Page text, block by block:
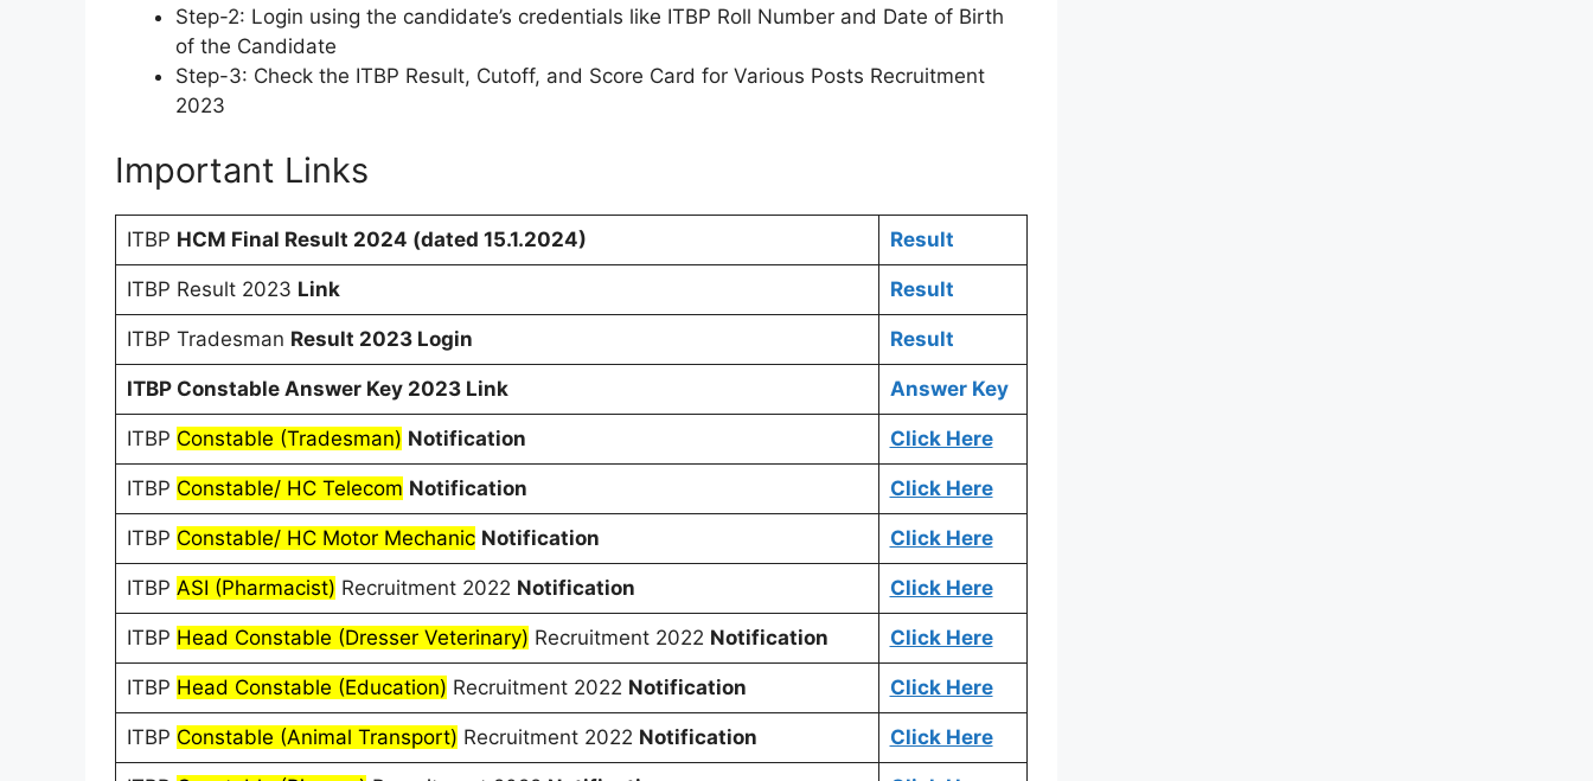
Step-2: Login using the candidate’s credentials like ITBP Roll Number and Date of Birth
of the Candidate
Step-3: Check the ITBP Result, Cutoff, and Score Card for Various Posts Recruitment
2023
Important Links
ITBP HCM Final Result 2024 (dated 15.1.2024) Result
ITBP Result 2023 Link Result
ITBP Tradesman Result 2023 Login Result
ITBP Constable Answer Key 2023 Link Answer Key
ITBP Constable (Tradesman) Notification Click Here
ITBP Constable/ HC Telecom Notification Click Here
ITBP Constable/ HC Motor Mechanic Notification Click Here
ITBP ASI (Pharmacist) Recruitment 2022 Notification Click Here
ITBP Head Constable (Dresser Veterinary) Recruitment 2022 Notification Click Here
ITBP Head Constable (Education) Recruitment 2022 Notification Click Here
ITBP Constable (Animal Transport) Recruitment 2022 Notification Click Here